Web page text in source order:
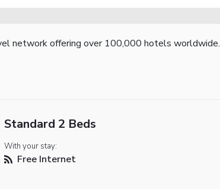
network offering over 100,000 hotels worldwide.
Standard 2 Beds
With your stay:
Free Internet